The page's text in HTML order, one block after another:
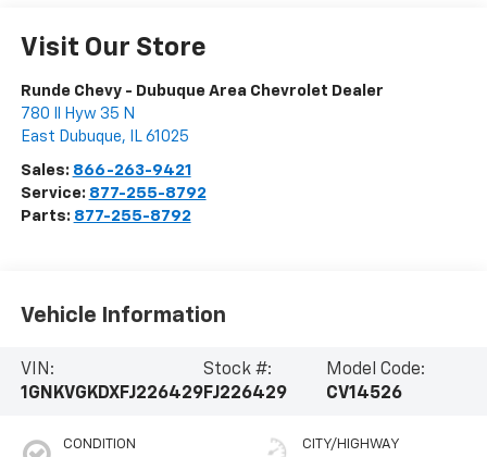
Visit Our Store
Runde Chevy - Dubuque Area Chevrolet Dealer
780 Il Hyw 35 N
East Dubuque, IL 61025
Sales: 866-263-9421
Service: 877-255-8792
Parts: 877-255-8792
Vehicle Information
VIN:
1GNKVGKDXFJ226429
Stock #:
FJ226429
Model Code:
CV14526
CONDITION CITY/HIGHWAY